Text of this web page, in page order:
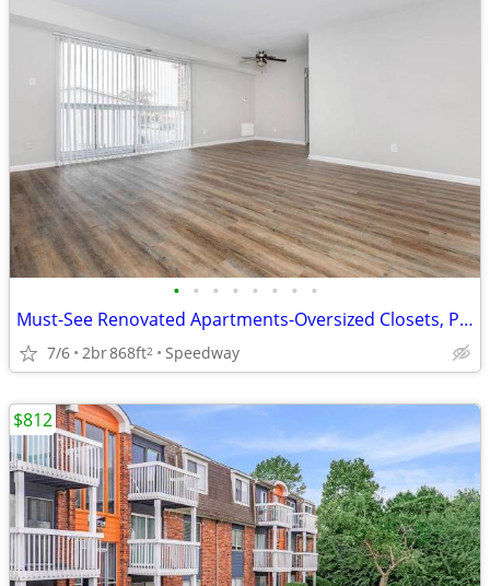
• • • • • • • •
Must-See Renovated Apartments-Oversized Closets, Pool, Pet Park
7/6 2br868ft2 Speedway
$812